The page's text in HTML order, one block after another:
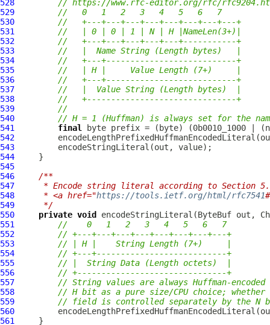
528
// https://www.rfc-editor.org/rfc/
529
//   0   1   2   3   4   5   6   7
530
//   +---+---+---+---+---+---+---+---+
531
//   | 0 | 0 | 1 | N | H |NameLen(3+)|
532
//   +---+---+---+---+---+-----------+
533
//   |  Name String (Length bytes)   |
534
//   +---+---------------------------+
535
//   | H |     Value Length (7+)     |
536
//   +---+---------------------------+
537
//   |  Value String (Length bytes)  |
538
//   +-------------------------------+
539
//
540
// H = 1 (Huffman) is always set for the
541
final
542
543
544
545
546
/**
547
* Encode string literal according to Section
548
     * <a href="
https://tools.ietf.org/html/rfc7541
549
     */
550
private void encodeStringLiteral(ByteBuf
551
//    0   1   2   3   4   5   6   7
552
// +---+---+---+---+---+---+---+---+
553
// | H |    String Length (7+)     |
554
// +---+---------------------------+
555
// |  String Data (Length octets)  |
556
// +-------------------------------+
557
// String values are always Huffman-
558
// H bit as a pure size/CPU choice; whether
559
// field is controlled separately by the
560
561